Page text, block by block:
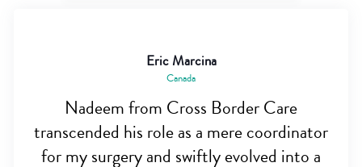
Eric Marcina
Canada
Nadeem from Cross Border Care
transcended his role as a mere coordinator
for my surgery and swiftly evolved into a